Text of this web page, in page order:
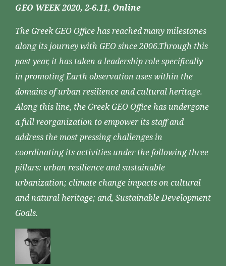
GEO WEEK 2020, 2-6.11, Online
The Greek GEO Office has reached many milestones
along its journey with GEO since 2006.Through this
past year, it has taken a leadership role specifically
in promoting Earth observation uses within the
domains of urban resilience and cultural heritage.
Along this line, the Greek GEO Office has undergone
a full reorganization to empower its staff and
address the most pressing challenges in
coordinating its activities under the following three
pillars: urban resilience and sustainable
urbanization; climate change impacts on cultural
and natural heritage; and, Sustainable Development
Goals.